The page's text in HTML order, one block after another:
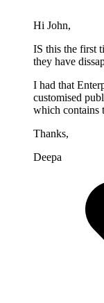
Hi John,
IS this the first
they have
I had that
customised
which contains
Thanks,
Deepa